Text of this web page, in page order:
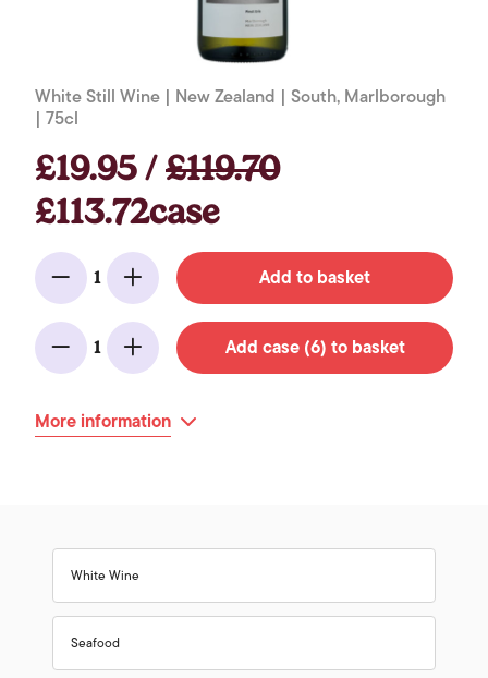
White Still Wine | New Zealand | South, Marlborough
| 75cl
£19.95 /£119.70
£113.72case
Minus
1
Add Add to basket
Minus
1
Add Add case (6) to basket
More information
White Wine
Seafood